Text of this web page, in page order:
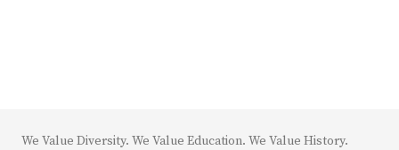
We Value Diversity. We Value Education. We Value History.